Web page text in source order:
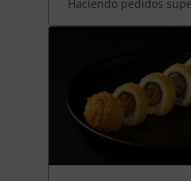
Haciendo pedidos